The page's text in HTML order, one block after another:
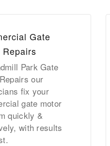
Gate
Repairs
Park Gate
our
fix your
gate motor
quickly &
with results